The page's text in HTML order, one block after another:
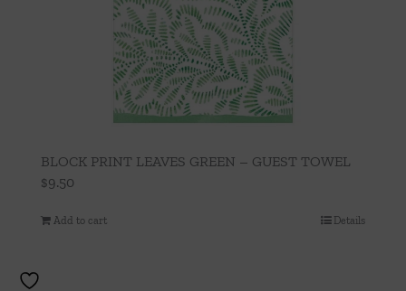
BLOCK PRINT LEAVES GREEN – GUEST TOWEL
$9.50
Add to cart Details